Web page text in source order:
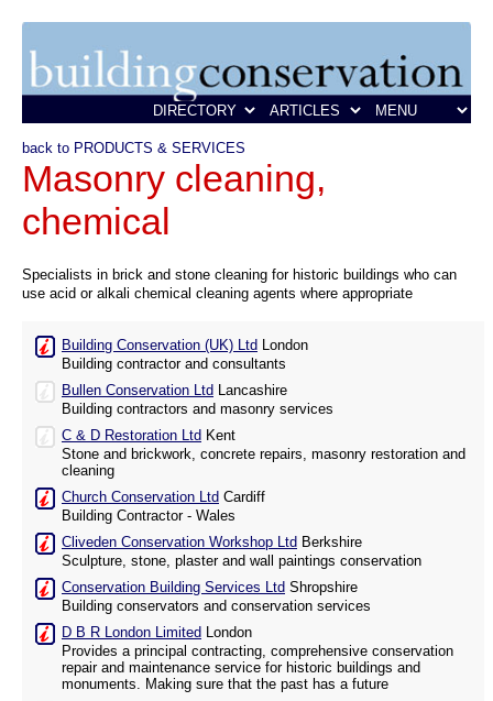
back to PRODUCTS & SERVICES
Masonry cleaning,
chemical
Specialists in brick and stone cleaning for historic buildings who can
use acid or alkali chemical cleaning agents where appropriate
Building Conservation (UK) Ltd London
Building contractor and consultants
Bullen Conservation Ltd Lancashire
Building contractors and masonry services
C & D Restoration Ltd Kent
Stone and brickwork, concrete repairs, masonry restoration and
cleaning
Church Conservation Ltd Cardiff
Building Contractor - Wales
Cliveden Conservation Workshop Ltd Berkshire
Sculpture, stone, plaster and wall paintings conservation
Conservation Building Services Ltd Shropshire
Building conservators and conservation services
D B R London Limited London
Provides a principal contracting, comprehensive conservation
repair and maintenance service for historic buildings and
monuments. Making sure that the past has a future